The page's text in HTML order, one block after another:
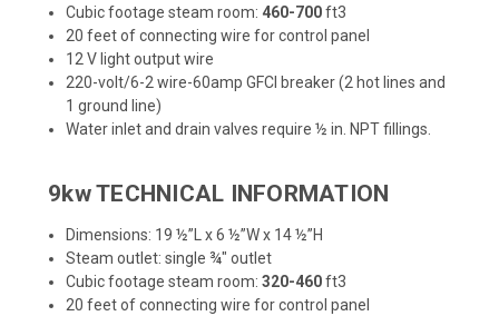
Cubic footage steam room: 460-700ft3
20 feet of connecting wire for control panel
12 V light output wire
220-volt/6-2 wire-60amp GFCI breaker (2 hot lines and
1 ground line)
Water inlet and drain valves require ½ in. NPT fillings.
9kw TECHNICAL INFORMATION
Dimensions: 19 ½”L x 6 ½”W x 14 ½”H
Steam outlet: single ¾" outlet
Cubic footage steam room:320-460ft3
20 feet of connecting wire for control panel